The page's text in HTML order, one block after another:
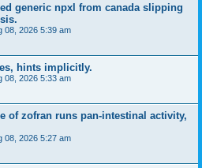
generic npxl from canada slipping
08, 2026 5:39 am
hints implicitly.
08, 2026 5:33 am
of zofran runs pan-intestinal activity,
08, 2026 5:27 am